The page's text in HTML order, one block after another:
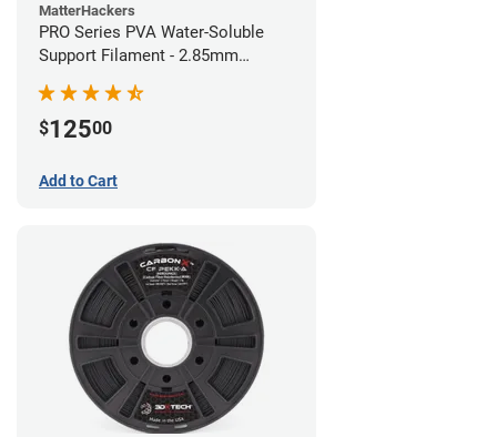
MatterHackers
PRO Series PVA Water-Soluble
Support Filament - 2.85mm
$12500
Add to Cart